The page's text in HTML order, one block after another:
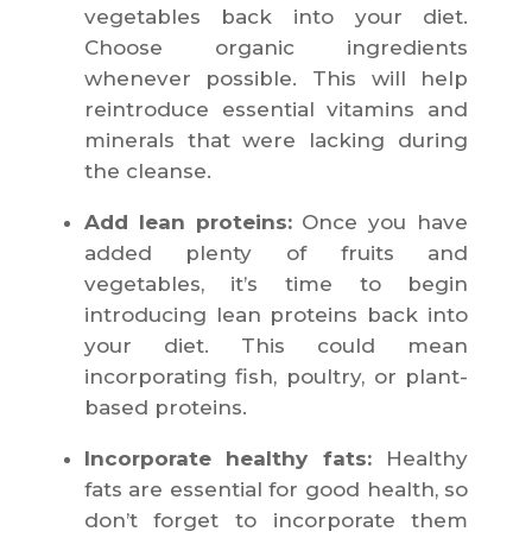
vegetables back into your diet.
Choose organic ingredients
whenever possible. This will help
reintroduce essential vitamins and
minerals that were lacking during
the cleanse.
Add lean proteins:Once you have
added plenty of fruits and
vegetables, it’s time to begin
introducing lean proteins back into
your diet. This could mean
incorporating fish, poultry, or plant-
based proteins.
Incorporate healthy fats:Healthy
fats are essential for good health, so
don’t forget to incorporate them